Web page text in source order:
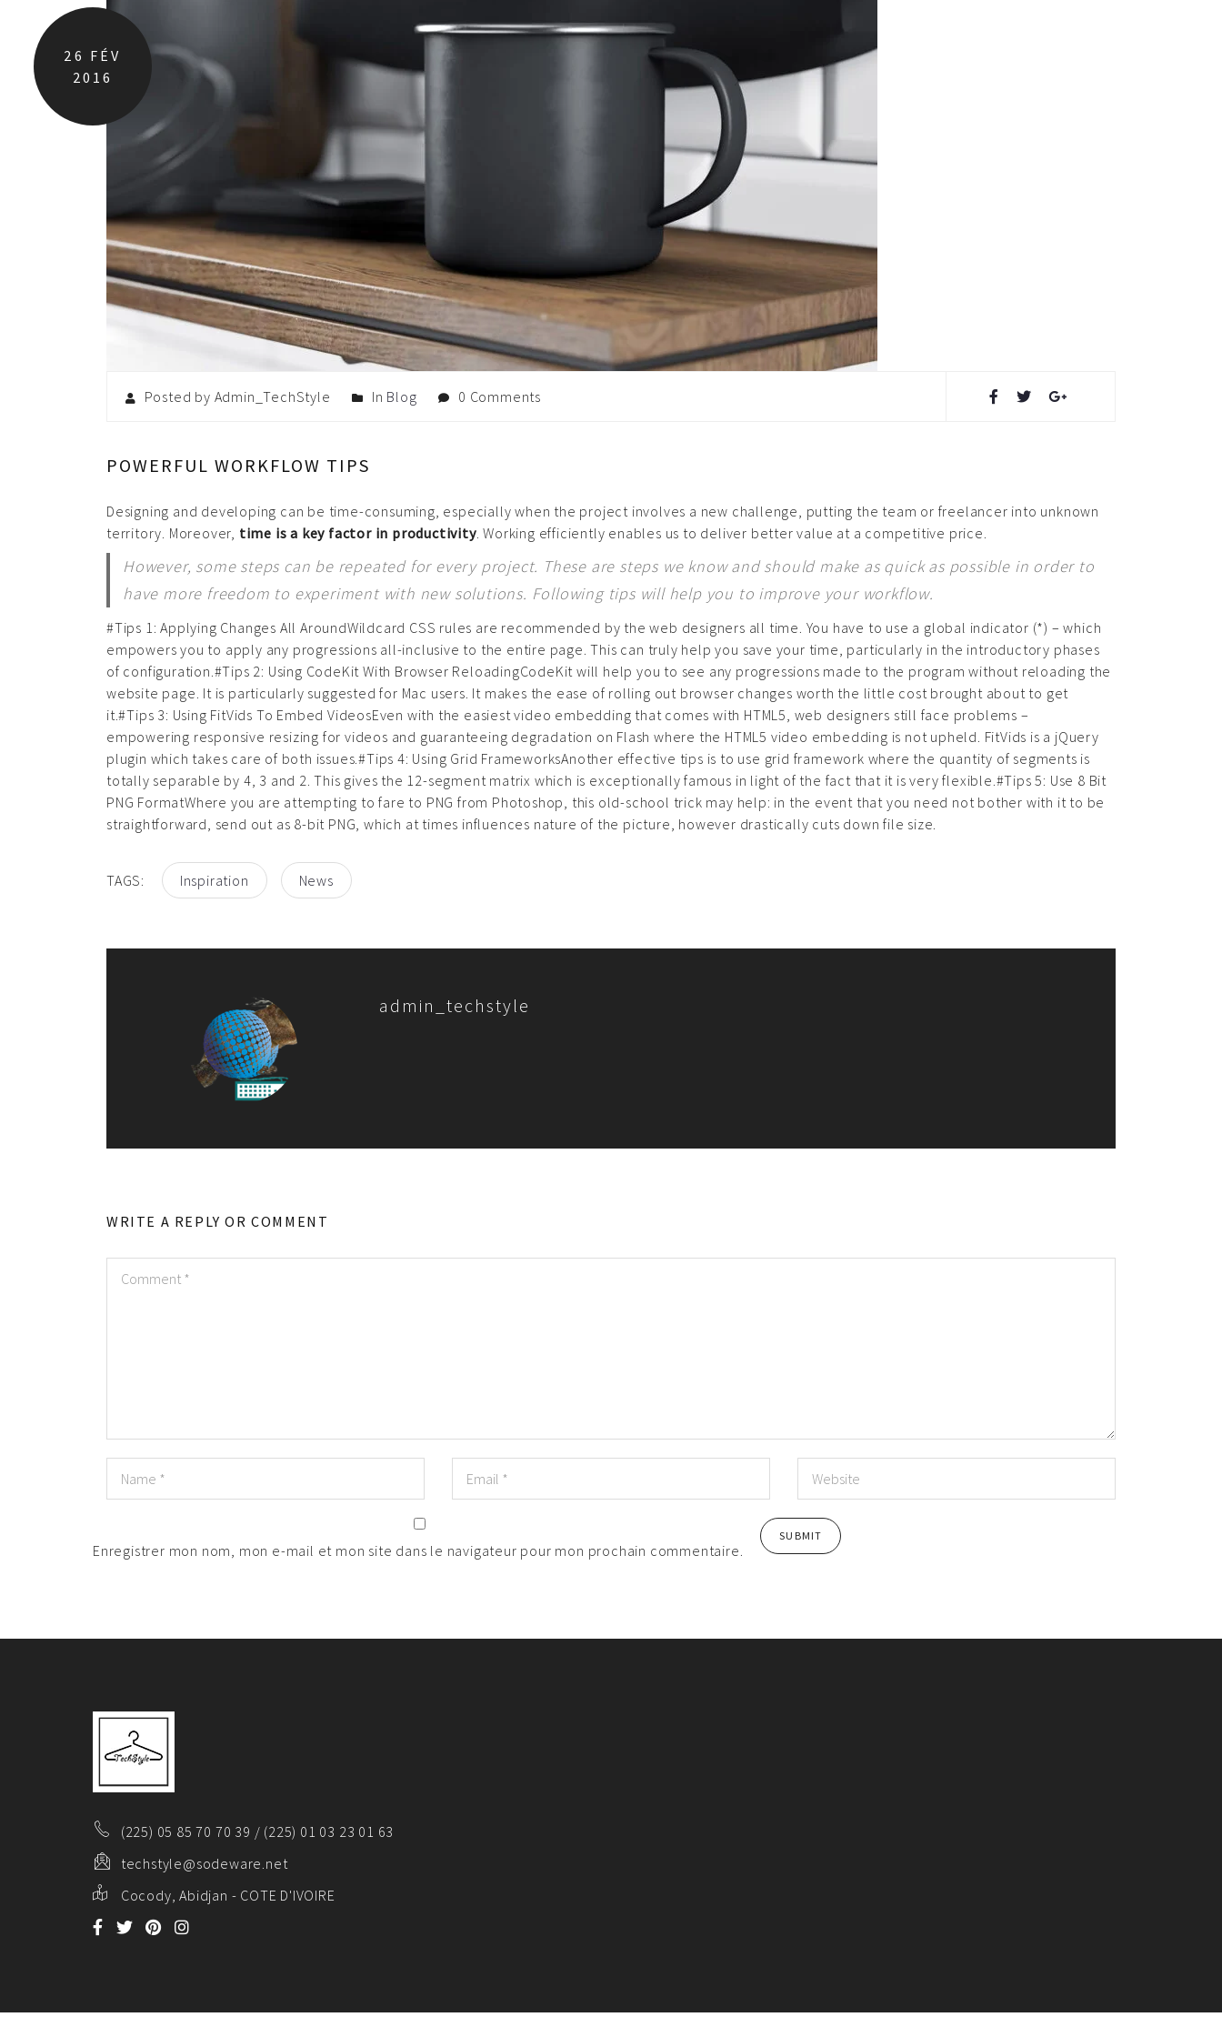
26 FÉV
2016
Posted by Admin_TechStyle In Blog 0 Comments
POWERFUL WORKFLOW TIPS
Designing and developing can be time-consuming, especially when the project involves a new challenge, putting the team or freelancer into unknown
territory. Moreover, time is a key factor in productivity. Working efficiently enables us to deliver better value at a competitive price.
However, some steps can be repeated for every project. These are steps we know and should make as quick as possible in order to
have more freedom to experiment with new solutions. Following tips will help you to improve your workflow.
#Tips 1: Applying Changes All AroundWildcard CSS rules are recommended by the web designers all time. You have to use a global indicator (*) – which
empowers you to apply any progressions all-inclusive to the entire page. This can truly help you save your time, particularly in the introductory phases
of configuration.#Tips 2: Using CodeKit With Browser ReloadingCodeKit will help you to see any progressions made to the program without reloading the
website page. It is particularly suggested for Mac users. It makes the ease of rolling out browser changes worth the little cost brought about to get
it.#Tips 3: Using FitVids To Embed VideosEven with the easiest video embedding that comes with HTML5, web designers still face problems –
empowering responsive resizing for videos and guaranteeing degradation on Flash where the HTML5 video embedding is not upheld. FitVids is a jQuery
plugin which takes care of both issues.#Tips 4: Using Grid FrameworksAnother effective tips is to use grid framework where the quantity of segments is
totally separable by 4, 3 and 2. This gives the 12-segment matrix which is exceptionally famous in light of the fact that it is very flexible.#Tips 5: Use 8 Bit
PNG FormatWhere you are attempting to fare to PNG from Photoshop, this old-school trick may help: in the event that you need not bother with it to be
straightforward, send out as 8-bit PNG, which at times influences nature of the picture, however drastically cuts down file size.
TAGS: Inspiration News
admin_techstyle
WRITE A REPLY OR COMMENT
Enregistrer mon nom, mon e-mail et mon site dans le navigateur pour mon prochain commentaire.
(225) 05 85 70 70 39 / (225) 01 03 23 01 63
techstyle@sodeware.net
Cocody, Abidjan - COTE D'IVOIRE